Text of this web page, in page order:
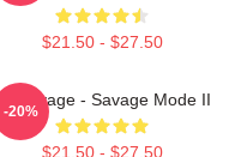
$21.50 - $27.50
Savage - Savage Mode II
$21.50 - $27.50
-20%